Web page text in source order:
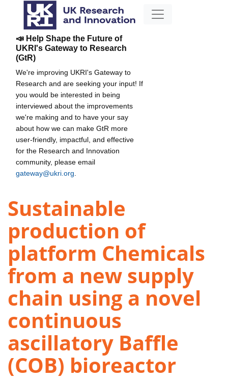
📣 Help Shape the Future of
UKRI's Gateway to Research
(GtR)
We're improving UKRI's Gateway to
Research and are seeking your input! If
you would be interested in being
interviewed about the improvements
we're making and to have your say
about how we can make GtR more
user-friendly, impactful, and effective
for the Research and Innovation
community, please email
gateway@ukri.org
Sustainable
production of
platform Chemicals
from a new supply
chain using a novel
continuous
ascillatory Baffle
(COB) bioreactor